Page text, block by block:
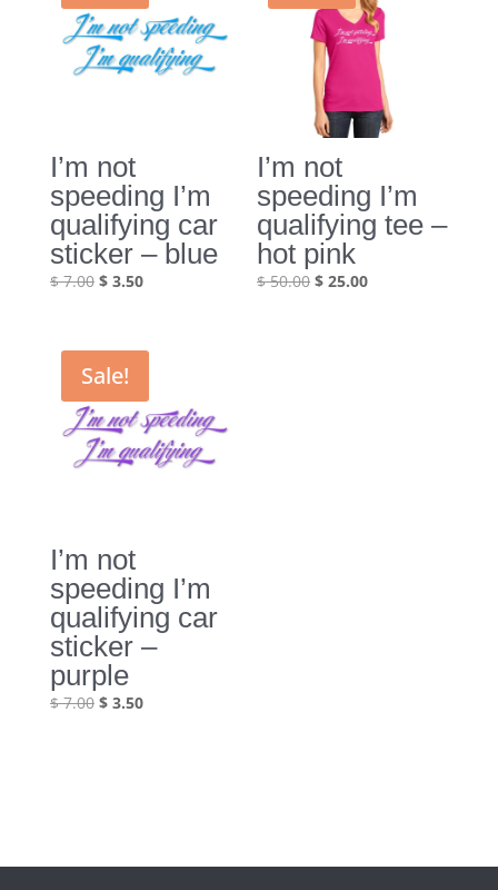
I’m not
speeding I’m
qualifying car
sticker – blue
$7.00 Original
$ 7.00.
$3.50Current
$ 3.50.
I’m not
speeding I’m
qualifying tee –
hot pink
$50.00 Original
$ 25.00Current
Sale!
I’m not
speeding I’m
qualifying car
sticker –
purple
$7.00 Original
$3.50Current